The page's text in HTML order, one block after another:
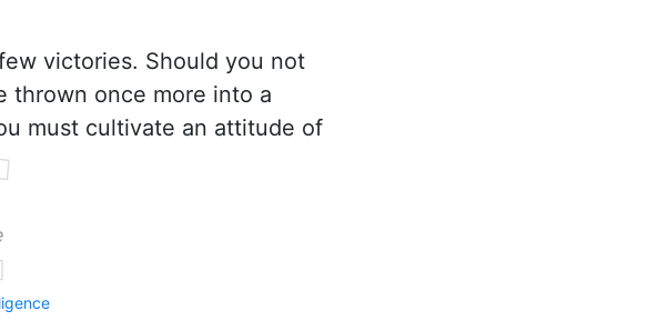
victories. Should you not
thrown once more into a
must cultivate an attitude of